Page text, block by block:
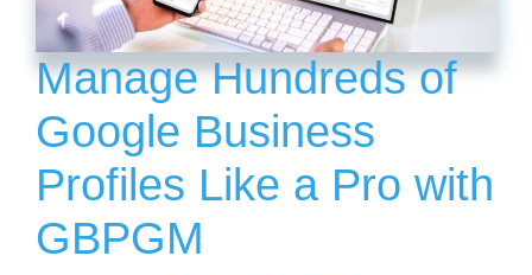
Manage Hundreds of
Google Business
Profiles Like a Pro with
GBPGM